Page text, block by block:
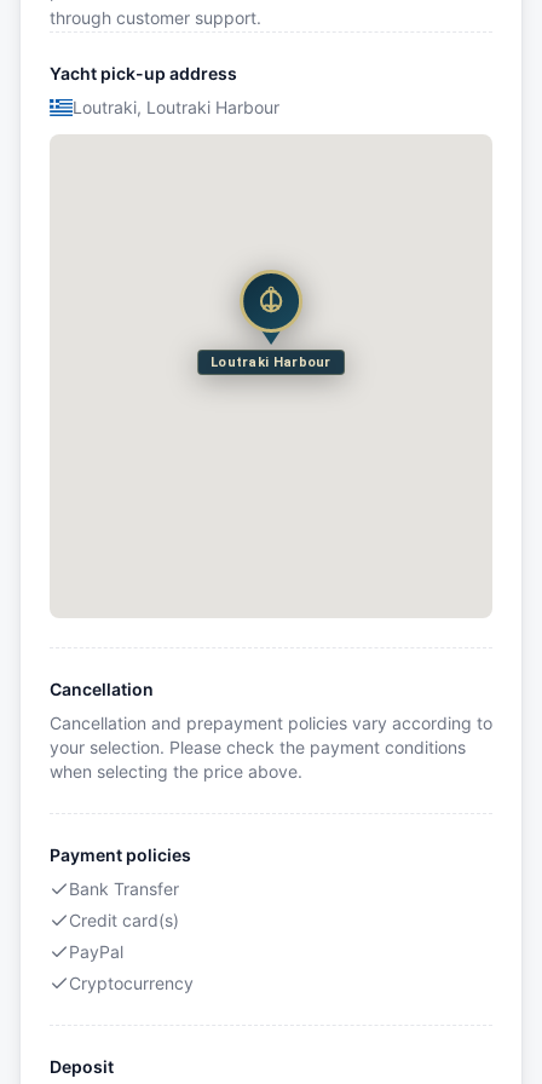
through customer support.
Yacht pick-up address
Loutraki, Loutraki Harbour
Loutraki Harbour
Cancellation
Cancellation and prepayment policies vary according to
your selection. Please check the payment conditions
when selecting the price above.
Payment policies
Bank Transfer
Credit card(s)
PayPal
Cryptocurrency
Deposit